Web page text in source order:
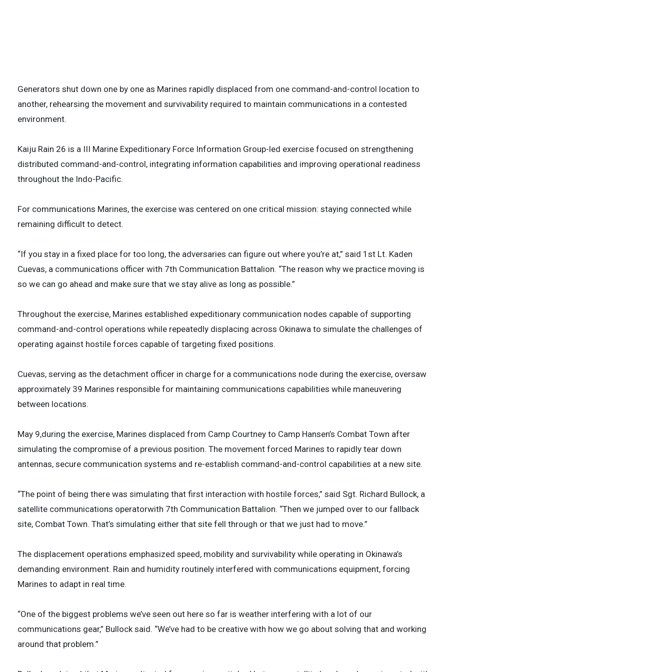
Generators shut down one by one as Marines rapidly displaced from one command-and-control location to
another, rehearsing the movement and survivability required to maintain communications in a contested
environment.
Kaiju Rain 26 is a III Marine Expeditionary Force Information Group-led exercise focused on strengthening
distributed command-and-control, integrating information capabilities and improving operational readiness
throughout the Indo-Pacific.
For communications Marines, the exercise was centered on one critical mission: staying connected while
remaining difficult to detect.
“If you stay in a fixed place for too long, the adversaries can figure out where you’re at,” said 1st Lt. Kaden
Cuevas, a communications officer with 7th Communication Battalion. “The reason why we practice moving is
so we can go ahead and make sure that we stay alive as long as possible.”
Throughout the exercise, Marines established expeditionary communication nodes capable of supporting
command-and-control operations while repeatedly displacing across Okinawa to simulate the challenges of
operating against hostile forces capable of targeting fixed positions.
Cuevas, serving as the detachment officer in charge for a communications node during the exercise, oversaw
approximately 39 Marines responsible for maintaining communications capabilities while maneuvering
between locations.
May 9,during the exercise, Marines displaced from Camp Courtney to Camp Hansen’s Combat Town after
simulating the compromise of a previous position. The movement forced Marines to rapidly tear down
antennas, secure communication systems and re-establish command-and-control capabilities at a new site.
“The point of being there was simulating that first interaction with hostile forces,” said Sgt. Richard Bullock, a
satellite communications operatorwith 7th Communication Battalion. “Then we jumped over to our fallback
site, Combat Town. That’s simulating either that site fell through or that we just had to move.”
The displacement operations emphasized speed, mobility and survivability while operating in Okinawa’s
demanding environment. Rain and humidity routinely interfered with communications equipment, forcing
Marines to adapt in real time.
“One of the biggest problems we’ve seen out here so far is weather interfering with a lot of our
communications gear,” Bullock said. “We’ve had to be creative with how we go about solving that and working
around that problem.”